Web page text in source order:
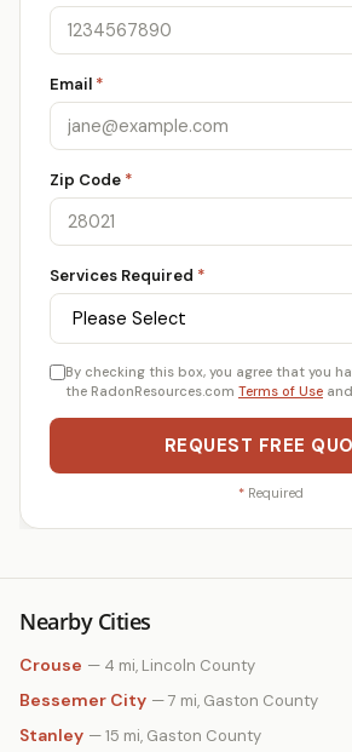
Email *
Zip Code *
Services Required *
By checking this box, you agree that you
the RadonResources.com Terms of Use and
REQUEST FREE
* Required
Nearby Cities
Crouse — 4 mi, Lincoln County
Bessemer City — 7 mi, Gaston County
Stanley — 15 mi, Gaston County